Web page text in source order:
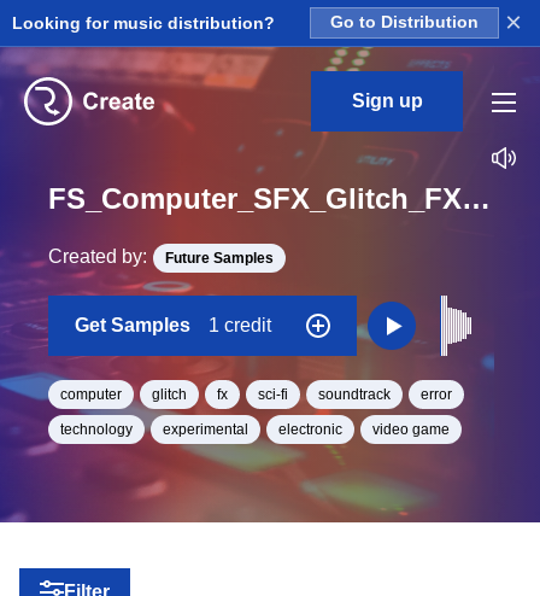
Looking for music distribution? Go to Distribution ×
Sign up
FS_Computer_SFX_Glitch_FX_228_One_Shot
Created by: Future Samples
Get Samples 1 credit
computer glitch fx sci-fi soundtrack error
technology experimental electronic video game
Filter